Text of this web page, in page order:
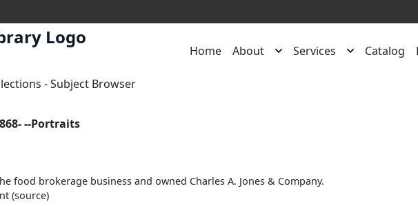
Home About Services Catalog
-Subject Browser
--Portraits
food brokerage business and owned Charles A. Jones & Company.
(source)